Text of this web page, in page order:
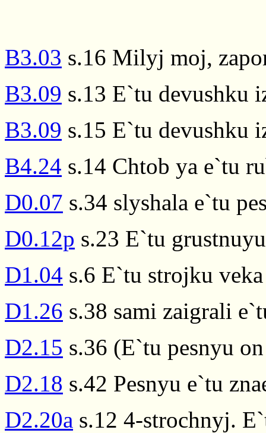
B3.03 s.16 Milyj moj,
B3.09 s.13 E`tu devushku
B3.09 s.15 E`tu devushku
B4.24 s.14 Chtob ya e`tu
D0.07 s.34 slyshala e`tu
D0.12p s.23 E`tu
D1.04 s.6 E`tu strojku
D1.26 s.38 sami zaigrali
D2.15 s.36 (E`tu pesnyu
D2.18 s.42 Pesnyu e`tu
D2.20a s.12 4-strochnyj.